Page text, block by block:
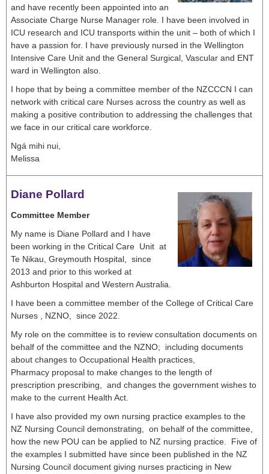
and have recently been appointed into an
Associate Charge Nurse Manager role. I have been involved in
ICU research and ICU transports within the unit – both of which I
have a passion for. I have previously nursed in the Wellington
Intensive Care Unit and the General Surgical, Vascular and ENT
ward in Wellington also.
I hope that by being a committee member of the NZCCCN I can
network with critical care Nurses across the country as well as
making a positive contribution to addressing the challenges that
we face in our critical care workforce.
Ngá mihi nui,
Melissa
Diane Pollard
Committee Member
My name is Diane Pollard and I have
been working in the Critical Care Unit at
Te Nikau, Greymouth Hospital, since
2013 and prior to this worked at
Ashburton Hospital and Western Australia.
I have been a committee member of the College of Critical Care
Nurses , NZNO, since 2022.
My role on the committee is to review consultation documents on
behalf of the committee and the NZNO; including documents
about changes to Occupational Health practices,
Pharmacy proposal to make changes to the length of
prescription prescribing, and changes the government wishes to
make to the current Health Act.
I have also provided my own nursing practice examples to the
NZ Nursing Council demonstrating, on behalf of the committee,
how the new POU can be applied to NZ nursing practice. Five of
the examples I submitted have since been published in the NZ
Nursing Council document giving nurses practicing in New